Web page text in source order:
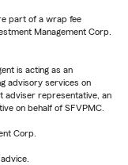
part of a wrap fee
Management Corp.
is acting as an
advisory services on
adviser representative, an
on behalf of SFVPMC.
Corp.